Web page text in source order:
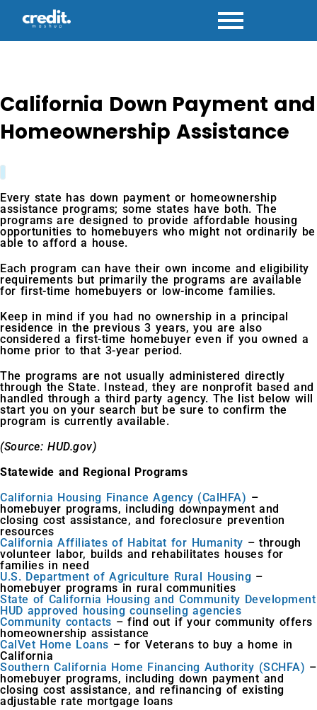
California Down Payment and
Homeownership Assistance
Every state has down payment or homeownership
assistance programs; some states have both. The
programs are designed to provide affordable housing
opportunities to homebuyers who might not ordinarily be
able to afford a house.
Each program can have their own income and eligibility
requirements but primarily the programs are available
for first-time homebuyers or low-income families.
Keep in mind if you had no ownership in a principal
residence in the previous 3 years, you are also
considered a first-time homebuyer even if you owned a
home prior to that 3-year period.
The programs are not usually administered directly
through the State. Instead, they are nonprofit based and
handled through a third party agency. The list below will
start you on your search but be sure to confirm the
program is currently available.
(Source: HUD.gov)
Statewide and Regional Programs
California Housing Finance Agency (CalHFA) –
homebuyer programs, including downpayment and
closing cost assistance, and foreclosure prevention
resources
California Affiliates of Habitat for Humanity – through
volunteer labor, builds and rehabilitates houses for
families in need
U.S. Department of Agriculture Rural Housing –
homebuyer programs in rural communities
State of California Housing and Community Development
HUD approved housing counseling agencies
Community contacts – find out if your community offers
homeownership assistance
CalVet Home Loans – for Veterans to buy a home in
California
Southern California Home Financing Authority (SCHFA) –
homebuyer programs, including down payment and
closing cost assistance, and refinancing of existing
adjustable rate mortgage loans